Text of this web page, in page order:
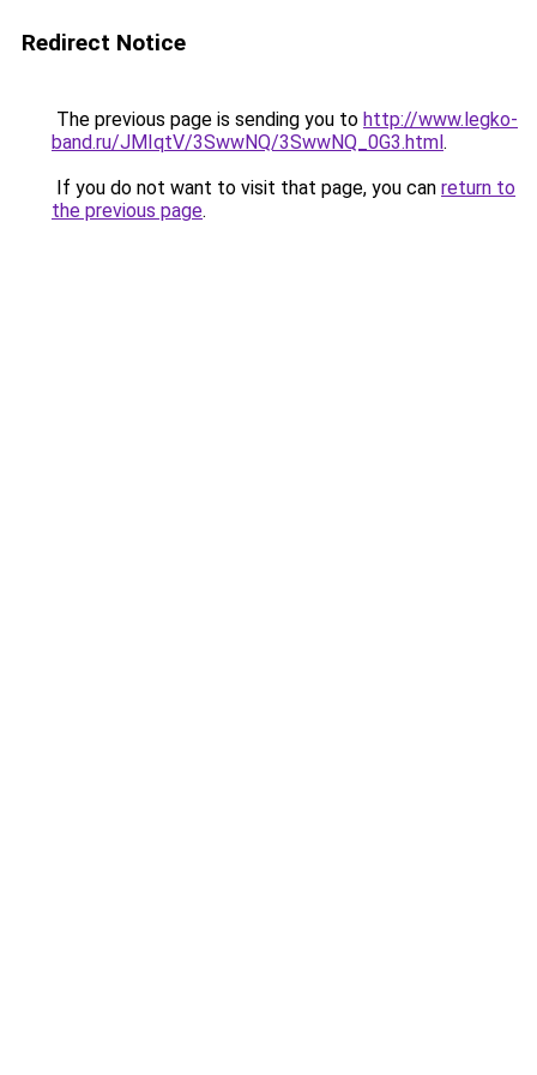
Redirect Notice
The previous page is sending you to http://www.legko-
band.ru/JMIqtV/3SwwNQ/3SwwNQ_0G3.html.
If you do not want to visit that page, you can return to
the previous page.